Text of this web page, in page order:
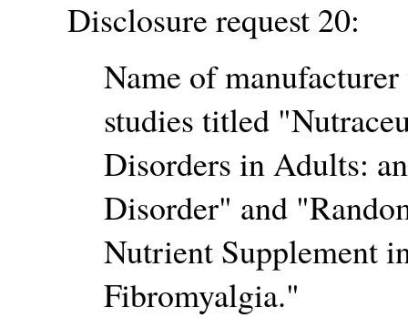
Disclosure request 20:
Name of
studies titled
Disorders in Adults:
Disorder and
Nutrient Supplement
Fibromyalgia.